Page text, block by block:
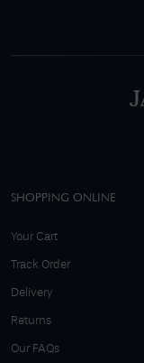
SHOPPING ONLINE
Your Cart
Track Order
Delivery
Returns
Our FAQs